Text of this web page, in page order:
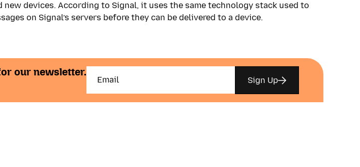
new devices. According to Signal, it uses the same technology stack used to
on Signal’s servers before they can be delivered to a device.
our newsletter.
Sign Up